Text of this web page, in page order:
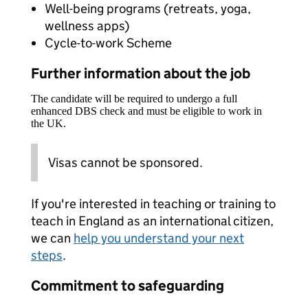
Well-being programs (retreats, yoga,
wellness apps)
Cycle-to-work Scheme
Further information about the job
The candidate will be required to undergo a full
enhanced DBS check and must be eligible to work in
the UK.
Visas cannot be sponsored.
If you're interested in teaching or training to
teach in England as an international citizen,
we can help you understand your next
steps.
Commitment to safeguarding